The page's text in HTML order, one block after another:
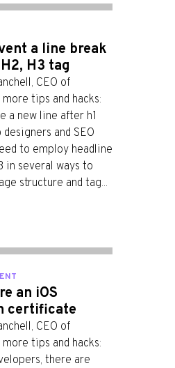
a line break
H3 tag
CEO of
tips and hacks:
a new line after h1
and SEO
to employ headline
in several ways to
structure and tag...
an iOS
certificate
CEO of
tips and hacks:
there are